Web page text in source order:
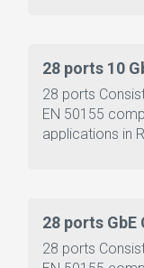
28 ports 10
28 ports
EN 50155
applications in
28 ports
28 ports